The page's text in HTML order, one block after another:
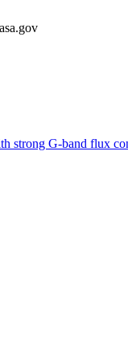
strong G-band flux